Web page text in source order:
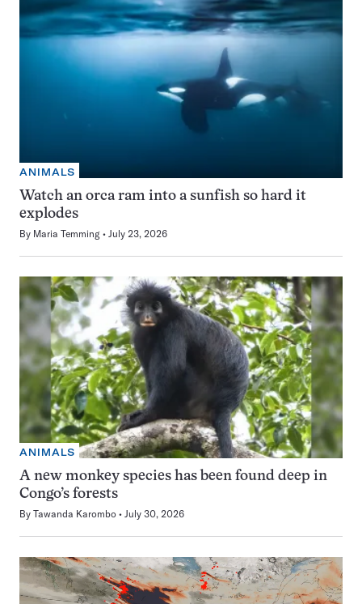
ANIMALS
Watch an orca ram into a sunfish so hard it
explodes
By Maria Temming July 23, 2026
ANIMALS
A new monkey species has been found deep in
Congo’s forests
By Tawanda Karombo July 30, 2026